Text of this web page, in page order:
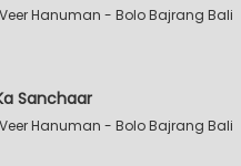
Veer Hanuman - Bolo Bajrang Bali
Sanchaar
Veer Hanuman - Bolo Bajrang Bali